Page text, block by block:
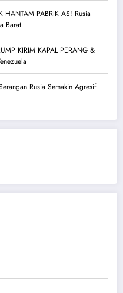
HANTAM PABRIK AS! Rusia
Barat
KIRIM KAPAL PERANG &
Rusia Semakin Agresif